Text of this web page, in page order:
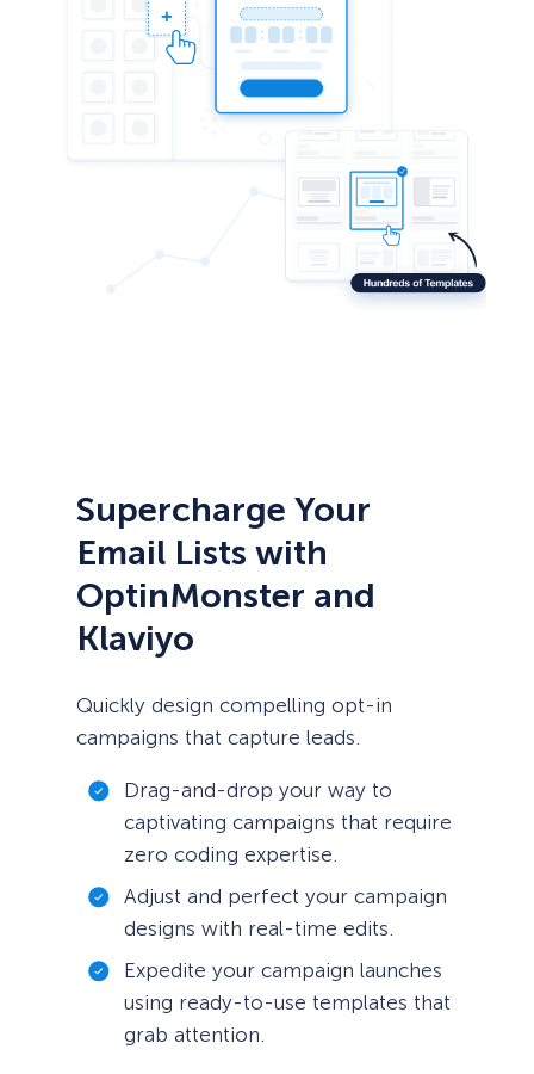
Supercharge Your
Email Lists with
OptinMonster and
Klaviyo
Quickly design compelling opt-in
campaigns that capture leads.
Drag-and-drop your way to
captivating campaigns that require
zero coding expertise.
Adjust and perfect your campaign
designs with real-time edits.
Expedite your campaign launches
using ready-to-use templates that
grab attention.